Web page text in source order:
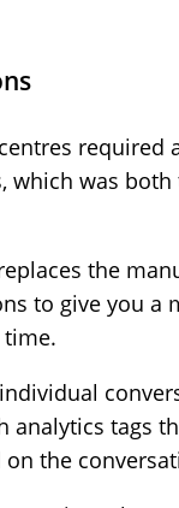
required
which was both
the
to give you a
analytics tags
the